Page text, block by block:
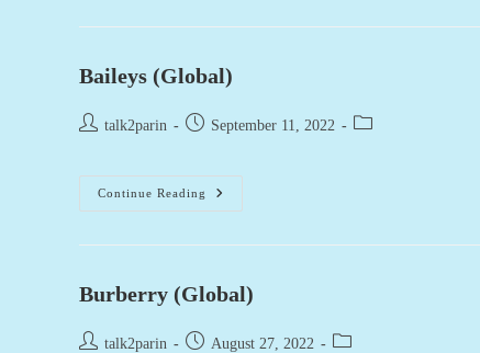
Baileys (Global)
Post talk2parin
Post September 11, 2022
Post
Continue Reading
Baileys
(Global)
Burberry (Global)
Post talk2parin
Post August 27, 2022
Post